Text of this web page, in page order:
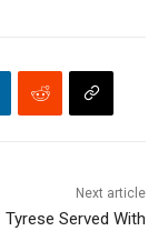
Next article
Tyrese Served With